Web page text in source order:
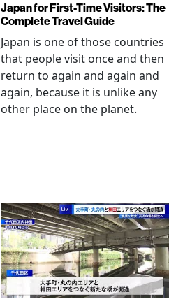
Japan for First-Time Visitors: The
Complete Travel Guide
Japan is one of those countries
that people visit once and then
return to again and again and
again, because it is unlike any
other place on the planet.